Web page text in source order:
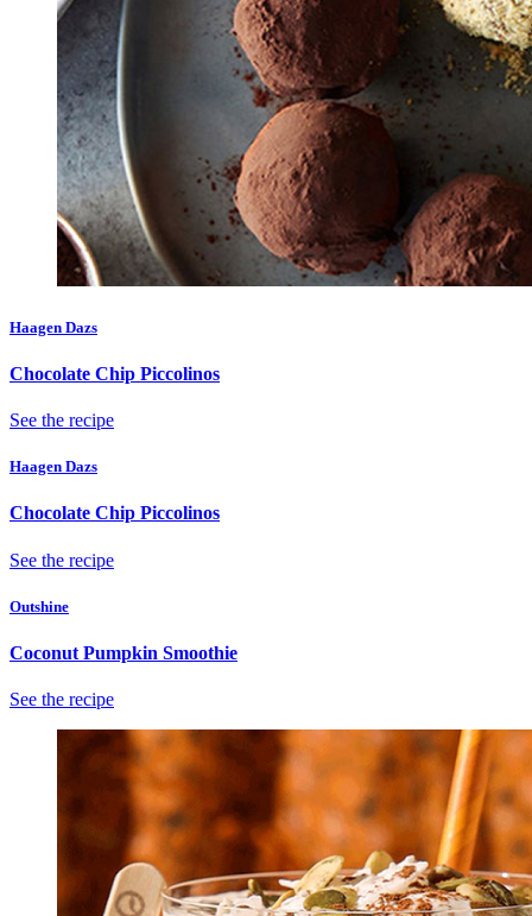
Haagen Dazs
Chocolate Chip Piccolinos
See the recipe
Haagen Dazs
Chocolate Chip Piccolinos
See the recipe
Outshine
Coconut Pumpkin Smoothie
See the recipe